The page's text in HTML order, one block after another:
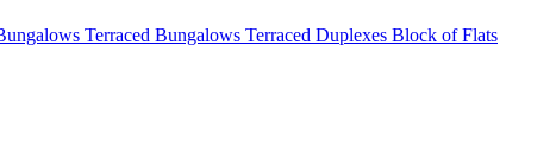
Terraced Bungalows Terraced Duplexes Block of Flats